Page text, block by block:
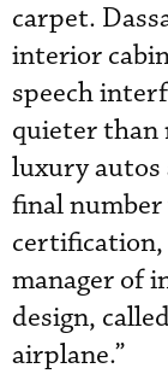
carpet.
interior
speech
quieter than
luxury autos
final
certification,
manager of
design,
airplane.”